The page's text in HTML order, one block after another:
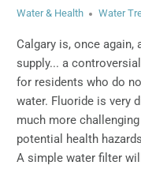
Water & Health
Water
Calgary is, once
supply... a
for residents who do
water. Fluoride is very
much more
potential health
A simple water filter